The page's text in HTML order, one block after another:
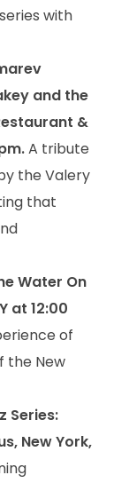
with
and the
&
A tribute
the Valery
that
Water On
at 12:00
of
the New
Series:
New York,